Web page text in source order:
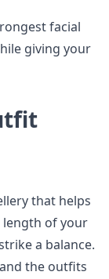
facial
giving your
that helps
length of your
a balance.
the outfits